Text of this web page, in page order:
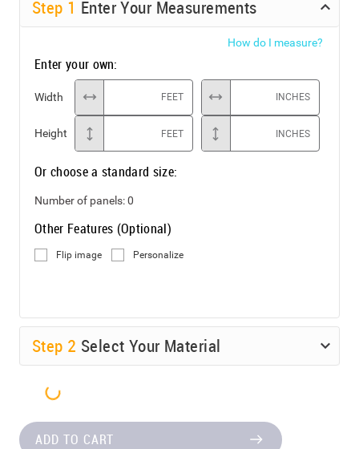
Step 1 Enter Your Measurements
How do I measure?
Enter your own:
Width FEET INCHES
Height FEET INCHES
Or choose a standard size:
Number of panels:0
Other Features (Optional)
Flip image Personalize
Step 2 Select Your Material
ADD TO CART